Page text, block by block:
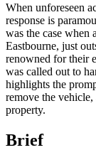
When unforeseen
response is
was the case when
Eastbourne, just
renowned for their
was called out to
highlights the
remove the vehicle,
property.
Brief